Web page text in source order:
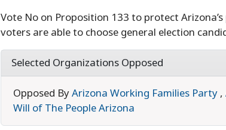
Vote No on Proposition 133 to protect
voters are able to choose general election
Selected Organizations Opposed
Opposed ByArizona Working Families Party,
Will of The People Arizona